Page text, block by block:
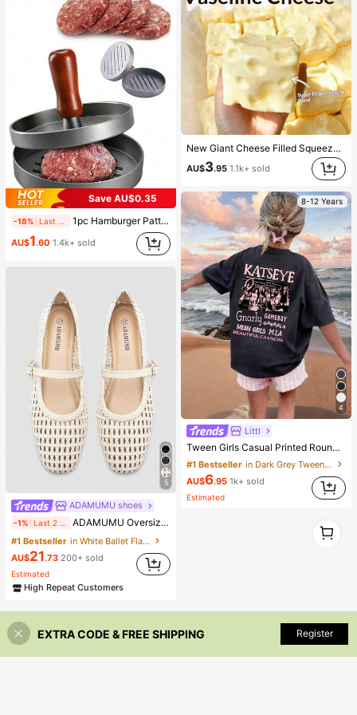
Save AU$0.35
-18% 1pc Hamburger Patty Maker And 100pcs Non-Stick Hamburger Patty Paper Set Kitchen Tools For Homemade Hamburger Patties
AU$1.60 1.4k+ sold
5
ADAMUMU shoes
-1% ADAMUMU Oversized Women's Fashion Handmade PU Woven High-End Mary Jane Ballet Shoes With Single Strap And Metal Buckle, Breathable Woven Design, Comfortable Flat Shoes For Daily Commute / Vacation Casual Wear, Ballet Core
#1 Bestseller
in White Ballet Flats
AU$21.73 200+ sold
Estimated
High Repeat Customers
New Giant Cheese Filled Squeeze Toy, Square Cheese Ball Squeeze Toy, Realistic Bread Texture, Slow Rebound TPR Shell, Stress Relief Toy, Perfect Gift For Birthday, Christmas, Halloween, Easter
AU$3.95 1.1k+ sold
8-12 Years
4
Littl
Tween Girls Casual Printed Round Neck Short Sleeve T-Shirt, Summer Top, Breathable
#1 Bestseller
in Dark Grey Tween Girls Tops
AU$6.95 1k+ sold
Estimated
EXTRA CODE & FREE SHIPPING Register